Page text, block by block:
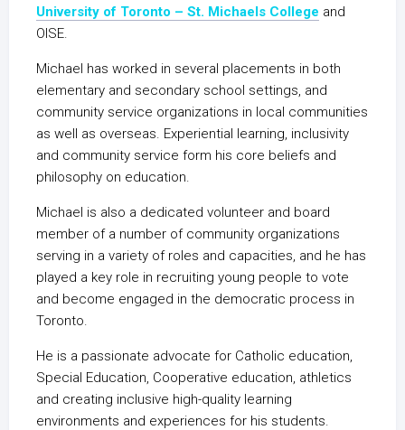
University of Toronto – St. Michaels College and
OISE.
Michael has worked in several placements in both
elementary and secondary school settings, and
community service organizations in local communities
as well as overseas. Experiential learning, inclusivity
and community service form his core beliefs and
philosophy on education.
Michael is also a dedicated volunteer and board
member of a number of community organizations
serving in a variety of roles and capacities, and he has
played a key role in recruiting young people to vote
and become engaged in the democratic process in
Toronto.
He is a passionate advocate for Catholic education,
Special Education, Cooperative education, athletics
and creating inclusive high-quality learning
environments and experiences for his students.